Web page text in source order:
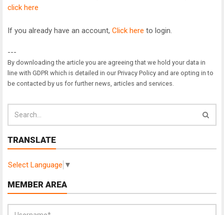
click here
If you already have an account, Click here to login.
---
By downloading the article you are agreeing that we hold your data in
line with GDPR which is detailed in our Privacy Policy and are opting in to
be contacted by us for further news, articles and services.
TRANSLATE
Select Language ▼
MEMBER AREA